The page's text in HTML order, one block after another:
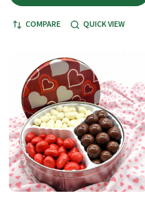
COMPARE QUICK VIEW